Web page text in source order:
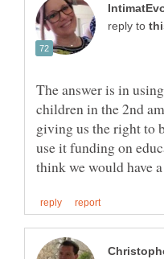
reply to
The answer is in
children in the 2nd
giving us the right to
use it funding on